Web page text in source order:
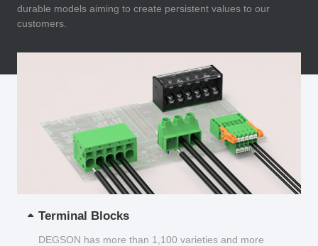
durable models aiming to create persistent values to our
customers.
Terminal Blocks
DEGSON has more than 1,100 varieties and more